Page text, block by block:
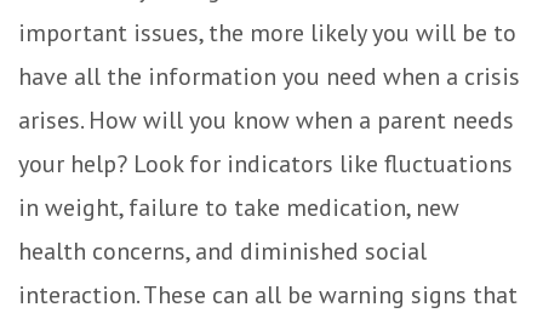
important issues, the more likely you will be to
have all the information you need when a crisis
arises. How will you know when a parent needs
your help? Look for indicators like fluctuations
in weight, failure to take medication, new
health concerns, and diminished social
interaction. These can all be warning signs that